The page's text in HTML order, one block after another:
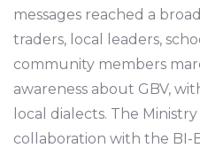
messages reached a
traders, local leaders,
community members
awareness about GBV,
local dialects. The
collaboration with the BI-